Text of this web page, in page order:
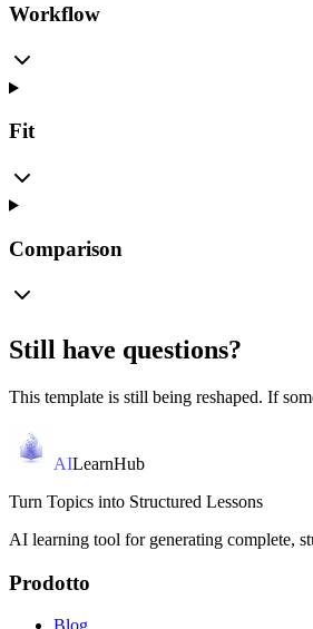
Workflow
Fit
Comparison
Still have questions?
This template is still being reshaped. If
AILearnHub
Turn Topics into Structured Lessons
AI learning tool for generating complete,
Prodotto